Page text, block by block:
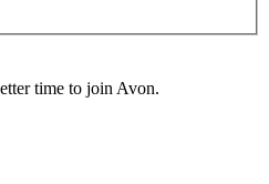
time to join Avon.